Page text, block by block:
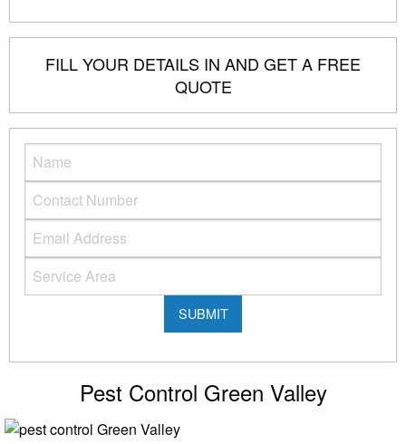
FILL YOUR DETAILS IN AND GET A FREE
QUOTE
Pest Control Green Valley